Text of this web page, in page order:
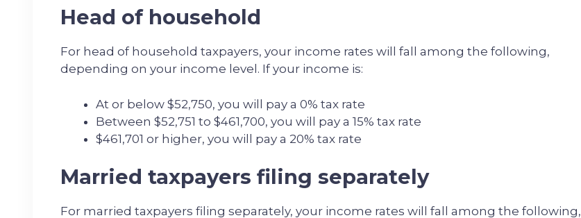
Head of household
For head of household taxpayers, your income rates will fall among the following,
depending on your income level. If your income is:
At or below $52,750, you will pay a 0% tax rate
Between $52,751 to $461,700, you will pay a 15% tax rate
$461,701 or higher, you will pay a 20% tax rate
Married taxpayers filing separately
For married taxpayers filing separately, your income rates will fall among the following,